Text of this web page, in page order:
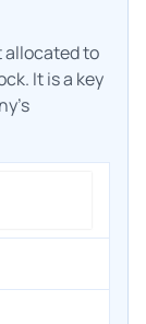
allocated to
It is a key